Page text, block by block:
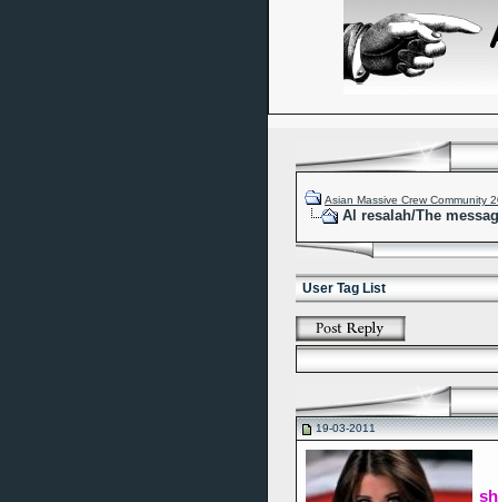
Asian Massive Crew Community
Al resalah/The
User Tag List
19-03-2011